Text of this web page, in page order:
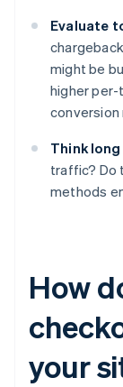
Evaluate
might be
higher
conversion
Think
traffic? Do
methods
How
your